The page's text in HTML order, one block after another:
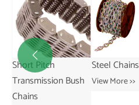
Short Pitch
Transmission Bush
Chains
Steel Chains
View More >>
